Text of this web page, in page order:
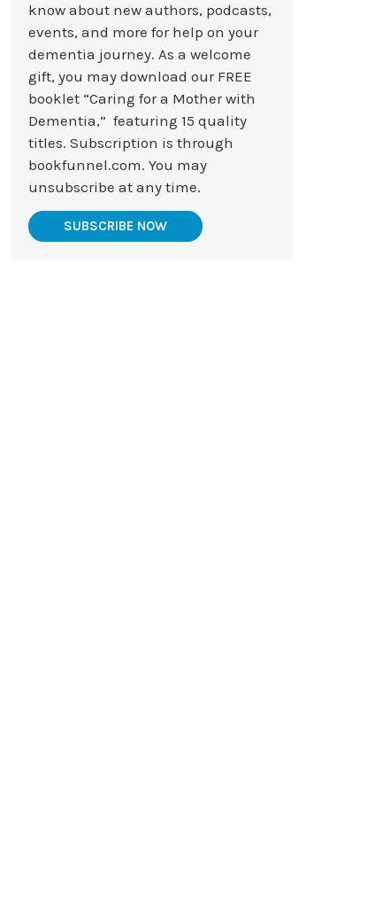
know about new authors, podcasts,
events, and more for help on your
dementia journey. As a welcome
gift, you may download our FREE
booklet “Caring for a Mother with
Dementia,” featuring 15 quality
titles. Subscription is through
bookfunnel.com. You may
unsubscribe at any time.
SUBSCRIBE NOW